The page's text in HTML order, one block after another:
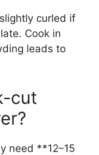
curled if
Cook in
leads to
cut
need **12–15